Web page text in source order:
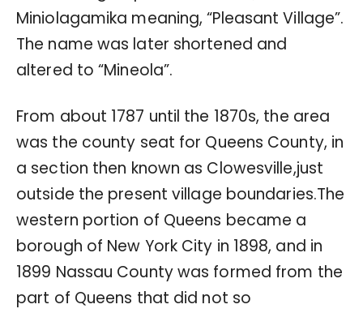
Miniolagamika meaning, “Pleasant Village”.
The name was later shortened and
altered to “Mineola”.
From about 1787 until the 1870s, the area
was the county seat for Queens County, in
a section then known as Clowesville,just
outside the present village boundaries.The
western portion of Queens became a
borough of New York City in 1898, and in
1899 Nassau County was formed from the
part of Queens that did not so